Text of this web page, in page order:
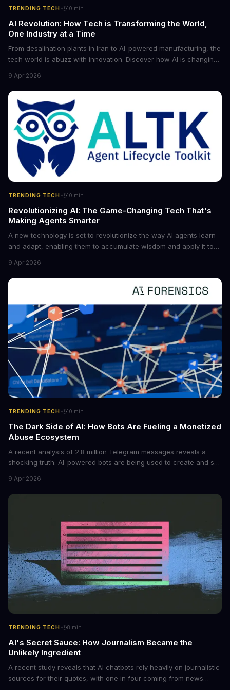
TRENDING TECH· 10 min
AI Revolution: How Tech is Transforming the World,
One Industry at a Time
From desalination plants in Iran to AI-powered manufacturing, the
tech world is abuzz with innovation. Discover how AI is changing
future of industry. Explore the latest developments in
cybersecurity, robotics, and more.
9 Apr 2026
TRENDING TECH· 10 min
Revolutionizing AI: The Game-Changing Tech That's
Making Agents Smarter
A new technology is set to revolutionize the way AI agents learn
and adapt, enabling them to accumulate wisdom and apply it to
boost the reliability of AI agents, especially in complex tasks. By
converting raw agent trajectories into reusable guidelines, this
tech is poised to transform the AI landscape.
9 Apr 2026
TRENDING TECH· 10 min
The Dark Side of AI: How Bots Are Fueling a Monetized
Abuse Ecosystem
A recent analysis of 2.8 million Telegram messages reveals a
shocking truth: AI-powered bots are being used to create and sell
photos into synthetic nude images, and the abuse is being
monetized through affiliate programs and subscription-based
9 Apr 2026
TRENDING TECH· 8 min
AI's Secret Sauce: How Journalism Became the
Unlikely Ingredient
A recent study reveals that AI chatbots rely heavily on journalistic
sources for their quotes, with one in four coming from news